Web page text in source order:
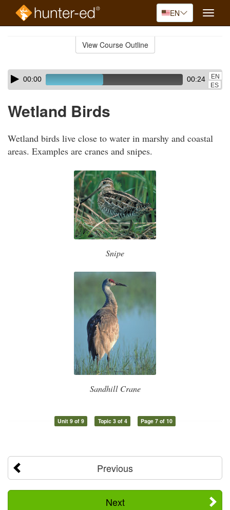
EN
Toggle
View Course Outline
Skip
audio
Audio
Player00:00 00:24
EN
ES
Wetland Birds
Wetland birds live close to water in marshy and coastal
areas. Examples are cranes and snipes.
Snipe
Sandhill Crane
Unit 9 of 9 Topic 3 of 4 Page 7 of 10
Previous
Next